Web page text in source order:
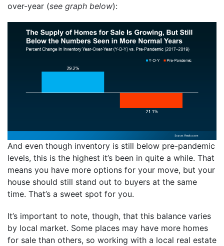
over-year (see graph below):
And even though inventory is still below pre-pandemic
levels, this is the highest it’s been in quite a while. That
means you have more options for your move, but your
house should still stand out to buyers at the same
time. That’s a sweet spot for you.
It’s important to note, though, that this balance varies
by local market. Some places may have more homes
for sale than others, so working with a local real estate